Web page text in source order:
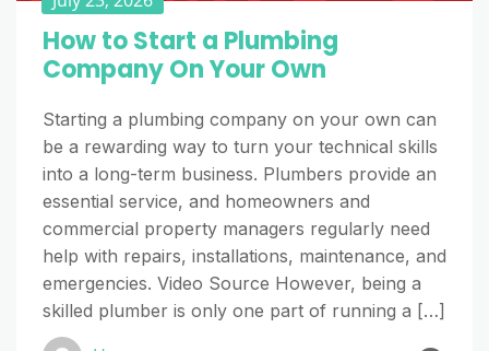
How to Start a Plumbing
Company On Your Own
Starting a plumbing company on your own can
be a rewarding way to turn your technical skills
into a long-term business. Plumbers provide an
essential service, and homeowners and
commercial property managers regularly need
help with repairs, installations, maintenance, and
emergencies. Video Source However, being a
skilled plumber is only one part of running a […]